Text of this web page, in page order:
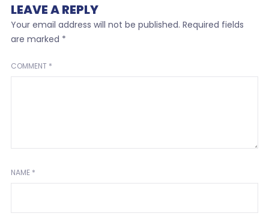
LEAVE A REPLY
Your email address will not be published. Required fields
are marked *
COMMENT *
NAME *